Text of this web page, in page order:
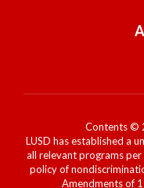
Contents ©
LUSD has established a
all relevant programs per
policy of
Amendments of